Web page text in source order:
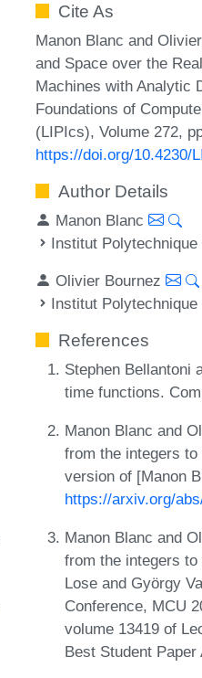
Cite As
Manon Blanc and
and Space over the
Machines with Analytic
Foundations of
(LIPIcs), Volume 272,
https://doi.org/10.4230/
Author Details
Manon Blanc
Institut
Olivier Bournez
Institut
References
Stephen Bellantoni
time functions.
Manon Blanc and
from the integers
version of [Manon
https://arxiv.org/
Manon Blanc and
from the integers
Lose and György
Conference, MCU
volume 13419 of
Best Student Paper